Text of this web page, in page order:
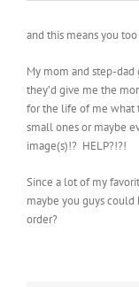
and this means you
My mom and step-dad
they’d give me the
for the life of me what
small ones or maybe
image(s)!? HELP?!?!
Since a lot of my
maybe you guys
order?